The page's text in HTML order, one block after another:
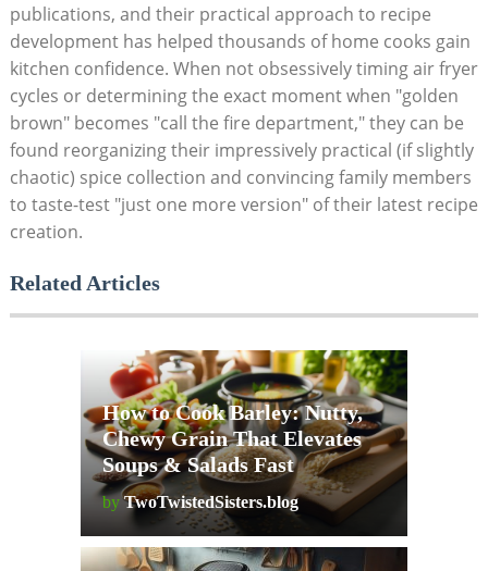
publications, and their practical approach to recipe
development has helped thousands of home cooks gain
kitchen confidence. When not obsessively timing air fryer
cycles or determining the exact moment when "golden
brown" becomes "call the fire department," they can be
found reorganizing their impressively practical (if slightly
chaotic) spice collection and convincing family members
to taste-test "just one more version" of their latest recipe
creation.
Related Articles
How to Cook Barley: Nutty,
Chewy Grain That Elevates
Soups & Salads Fast
byTwoTwistedSisters.blog